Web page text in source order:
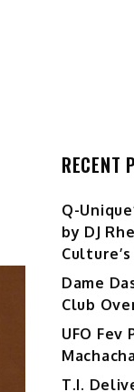
RECENT
Q-
by DJ
Dame
Club
UFO Fev
T.I.